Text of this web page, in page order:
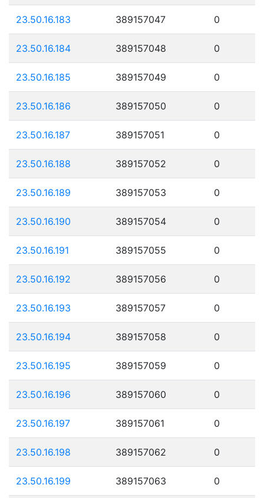
23.50.16.183 389157047 0
23.50.16.184 389157048 0
23.50.16.185 389157049 0
23.50.16.186 389157050 0
23.50.16.187 389157051 0
23.50.16.188 389157052 0
23.50.16.189 389157053 0
23.50.16.190 389157054 0
23.50.16.191 389157055 0
23.50.16.192 389157056 0
23.50.16.193 389157057 0
23.50.16.194 389157058 0
23.50.16.195 389157059 0
23.50.16.196 389157060 0
23.50.16.197 389157061 0
23.50.16.198 389157062 0
23.50.16.199 389157063 0